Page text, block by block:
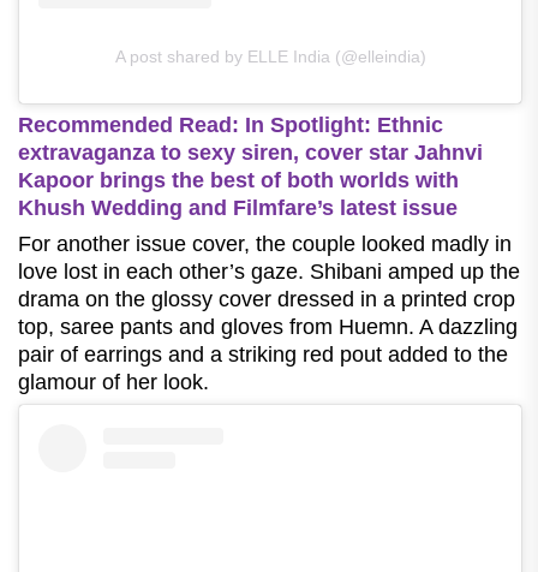
A post shared by ELLE India (@elleindia)
Recommended Read: In Spotlight: Ethnic
extravaganza to sexy siren, cover star Jahnvi
Kapoor brings the best of both worlds with
Khush Wedding and Filmfare’s latest issue
For another issue cover, the couple looked madly in
love lost in each other’s gaze. Shibani amped up the
drama on the glossy cover dressed in a printed crop
top, saree pants and gloves from Huemn. A dazzling
pair of earrings and a striking red pout added to the
glamour of her look.